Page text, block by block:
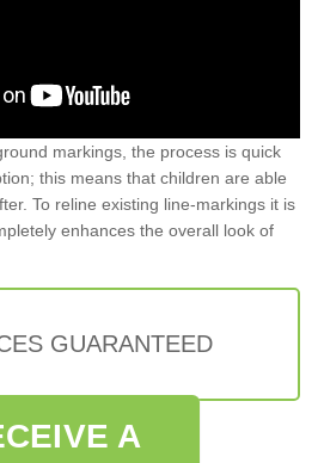
markings, the process is quick
this means that children are able
To reline existing line-markings it is
enhances the overall look of
GUARANTEED
A